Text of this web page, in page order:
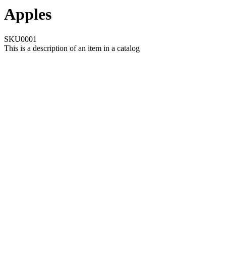
Apples
SKU0001
This is a description of an item in a catalog